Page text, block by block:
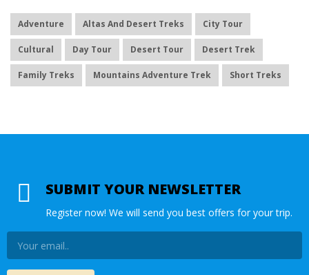
Adventure Altas And Desert Treks City Tour
Cultural Day Tour Desert Tour Desert Trek
Family Treks Mountains Adventure Trek Short Treks
SUBMIT YOUR NEWSLETTER
Register now! We will send you best offers for your trip.